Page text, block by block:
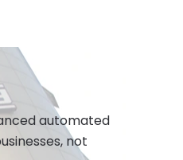
automated
not